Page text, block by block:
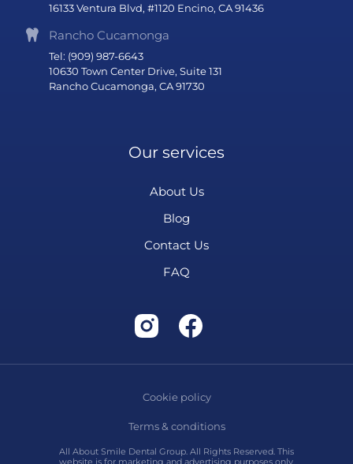
16133 Ventura Blvd, #1120 Encino, CA 91436
Rancho Cucamonga
Tel: (909) 987-6643
10630 Town Center Drive, Suite 131
Rancho Cucamonga, CA 91730
Our services
About Us
Blog
Contact Us
FAQ
All About Smile Dental Group. All Rights Reserved. This
website is for marketing and advertising purposes only.
Cookie policy
Terms & conditions